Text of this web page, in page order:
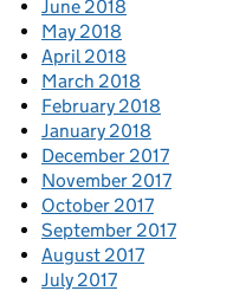
June 2018
May 2018
April 2018
March 2018
February 2018
January 2018
December 2017
November 2017
October 2017
September 2017
August 2017
July 2017